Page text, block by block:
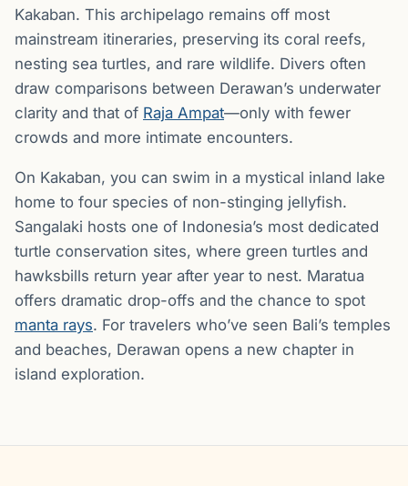
Kakaban. This archipelago remains off most
mainstream itineraries, preserving its coral reefs,
nesting sea turtles, and rare wildlife. Divers often
draw comparisons between Derawan’s underwater
clarity and that of Raja Ampat—only with fewer
crowds and more intimate encounters.
On Kakaban, you can swim in a mystical inland lake
home to four species of non-stinging jellyfish.
Sangalaki hosts one of Indonesia’s most dedicated
turtle conservation sites, where green turtles and
hawksbills return year after year to nest. Maratua
offers dramatic drop-offs and the chance to spot
manta rays. For travelers who’ve seen Bali’s temples
and beaches, Derawan opens a new chapter in
island exploration.